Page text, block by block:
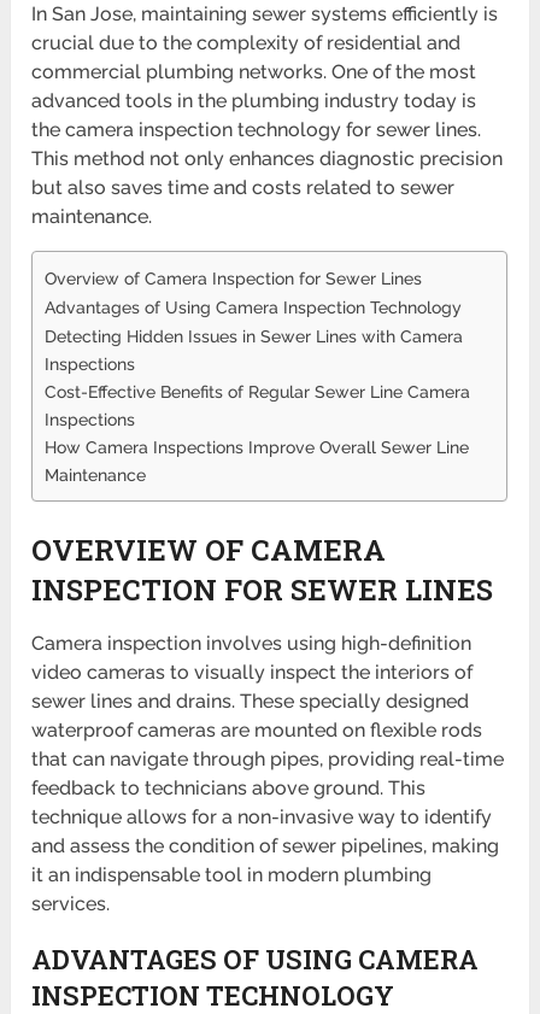
In San Jose, maintaining sewer systems efficiently is
crucial due to the complexity of residential and
commercial plumbing networks. One of the most
advanced tools in the plumbing industry today is
the camera inspection technology for sewer lines.
This method not only enhances diagnostic precision
but also saves time and costs related to sewer
maintenance.
Overview of Camera Inspection for Sewer Lines
Advantages of Using Camera Inspection Technology
Detecting Hidden Issues in Sewer Lines with Camera
Inspections
Cost-Effective Benefits of Regular Sewer Line Camera
Inspections
How Camera Inspections Improve Overall Sewer Line
Maintenance
OVERVIEW OF CAMERA
INSPECTION FOR SEWER LINES
Camera inspection involves using high-definition
video cameras to visually inspect the interiors of
sewer lines and drains. These specially designed
waterproof cameras are mounted on flexible rods
that can navigate through pipes, providing real-time
feedback to technicians above ground. This
technique allows for a non-invasive way to identify
and assess the condition of sewer pipelines, making
it an indispensable tool in modern plumbing
services.
ADVANTAGES OF USING CAMERA
INSPECTION TECHNOLOGY